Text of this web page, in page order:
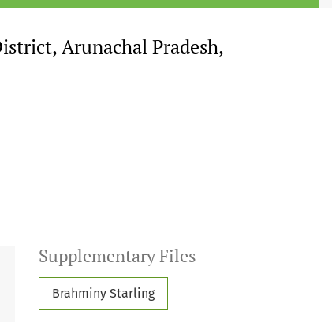
Arunachal Pradesh,
Supplementary Files
Brahminy Starling